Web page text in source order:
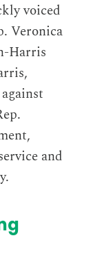
voiced
Veronica
Harris
and